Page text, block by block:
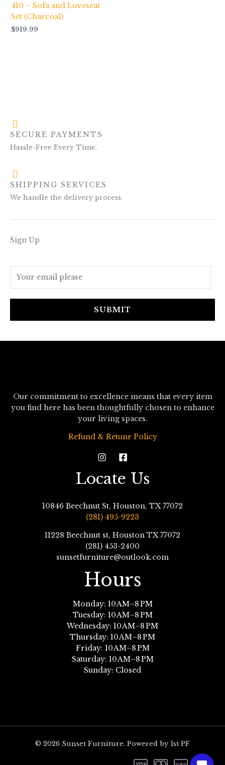
410 – Sofa and Loveseat
Set (Charcoal)
$919.99
SECURE PAYMENTS
Hassle-Free Every Time.
SHIPPING SERVICES
We handle the delivery process.
Sign Up
SUBMIT
Our commitment to excellence means that every item
you find here has been thoughtfully chosen to enhance
your living spaces.
Refund & Retunr Policy
Locate Us
10846 Beechnut St, Houston, TX 77072
(281) 495-9223
11228 Beechnut st, Houston TX 77072
(281) 453-2400
sunsetfurniture@outlook.com
Hours
Monday: 10 AM–8 PM
Tuesday: 10 AM–8 PM
Wednesday: 10 AM–8 PM
Thursday: 10 AM–8 PM
Friday: 10 AM–8 PM
Saturday: 10 AM–8 PM
Sunday: Closed
© 2026 Sunset Furniture. Powered by 1st PF